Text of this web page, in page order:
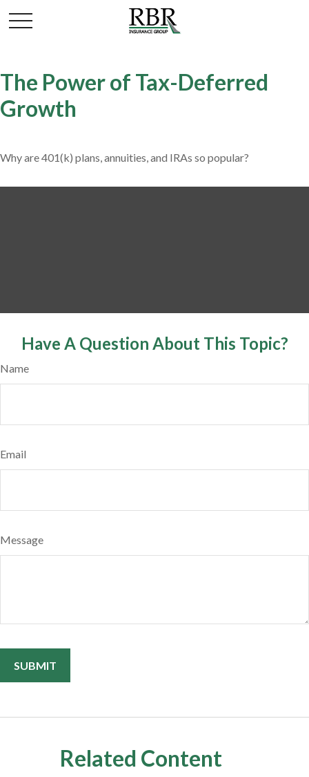
The Power of Tax-Deferred
Growth
Why are 401(k) plans, annuities, and IRAs so popular?
Have A Question About This Topic?
Name
Email
Message
Related Content